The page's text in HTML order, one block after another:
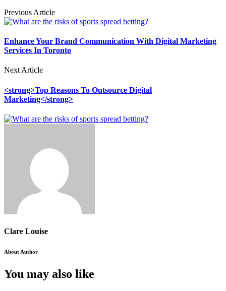
Previous Article
Enhance Your Brand Communication With Digital Marketing
Services In Toronto
Next Article
<strong>Top Reasons To Outsource Digital
Marketing</strong>
Clare Louise
About Author
You may also like